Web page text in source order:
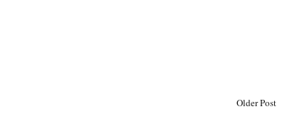
Older Post